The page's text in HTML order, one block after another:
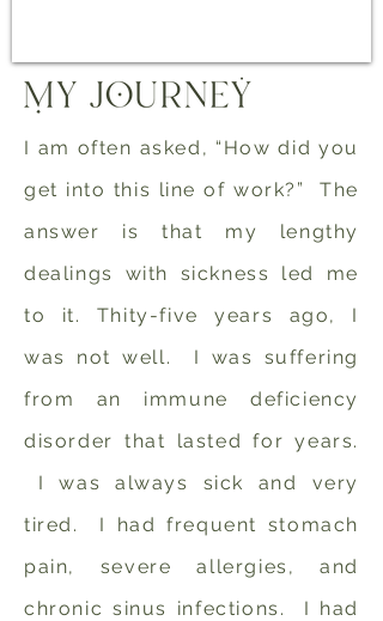
I am often asked, “How did you
get into this line of work?” The
answer is that my lengthy
dealings with sickness led me
to it. Thity-five years ago, I
was not well. I was suffering
from an immune deficiency
disorder that lasted for years.
I was always sick and very
tired. I had frequent stomach
pain, severe allergies, and
chronic sinus infections. I had